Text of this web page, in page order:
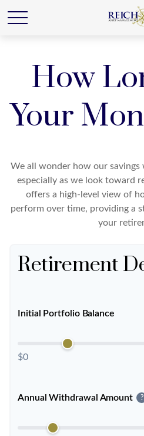
How
Your
We all wonder how our savings
especially as we look toward
offers a high-level view of
perform over time, providing a
your
Retirement
Initial Portfolio Balance
$0
Annual Withdrawal Amount ?